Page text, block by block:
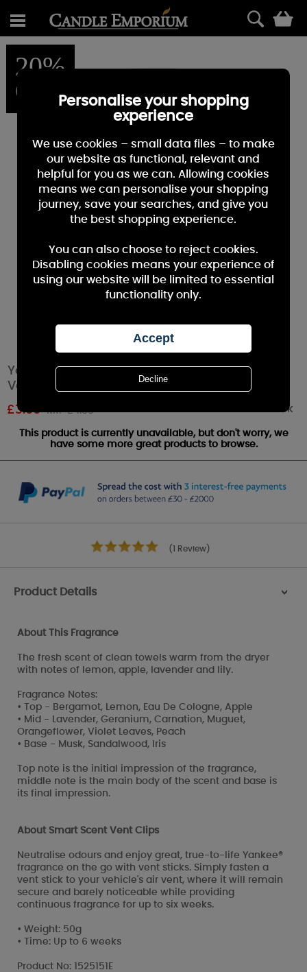
20%
OFF
Yankee Candle Fluffy Towels™ Smart Scent
Vent Clip
£3.99 RRP £4.99 Out of stock
This product is currently unavailable, but don't worry, we
have some more great products to browse.
(1 Review)
Product Details >
About This Fragrance
The fresh scent of clean towels warm from the dryer
with notes of lemon, apple, lavender and lily.
Fragrance Notes:
• Top - Bergamot, Lemon, Eau De Cologne, Apple
• Mid - Lavender, Geranium, Carnation, Muguet,
Orangeflower, Violet Leaves, Peach
• Base - Musk, Sandalwood, Iris
Top note is the initial impression of the fragrance,
middle note is the main body of the scent and base is
its final impression.
About Smart Scent Vent Clips
Neutralise odours and enjoy great, true-to-life Yankee®
fragrance on the go with vent sticks. Simply fasten a
vent stick to your vehicle's air vent, where it will remain
secure and barely noticeable while providing
continuous fragrance for up to six weeks.
• Weight: 50g
• Time: Up to 6 weeks
Product No: 1525151E
Personalise your shopping
experience
We use cookies – small data files – to make
our website as functional, relevant and
helpful for you as we can. Allowing cookies
means we can personalise your shopping
journey, save your searches, and give you
the best shopping experience.
You can also choose to reject cookies.
Disabling cookies means your experience of
using our website will be limited to essential
functionality only.